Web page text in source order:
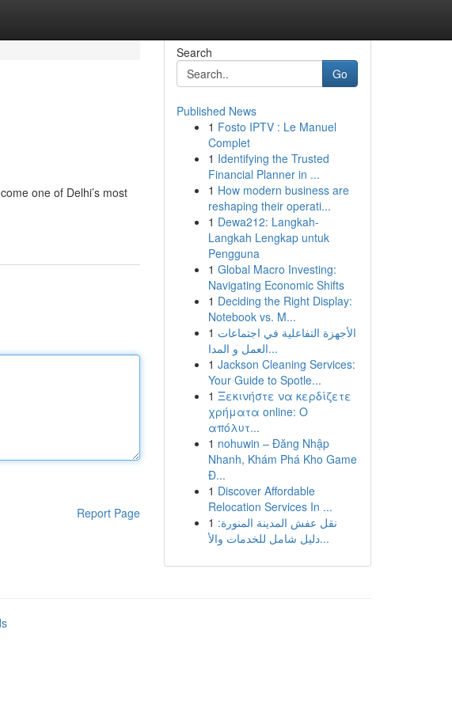
one of Delhi’s most
Report Page
Search
Go
Published News
1 Fosto IPTV : Le Manuel
Complet
1 Identifying the Trusted
Financial Planner in ...
1 How modern business are
reshaping their operati...
1 Dewa212: Langkah-
Langkah Lengkap untuk
Pengguna
1 Global Macro Investing:
Navigating Economic Shifts
1 Deciding the Right Display:
Notebook vs. M...
1 الأجهزة التفاعلية في اجتماعات
العمل و المدا...
1 Jackson Cleaning Services:
Your Guide to Spotle...
1 Ξεκινήστε να κερδίζετε
χρήματα online: Ο
απόλυτ...
1 nohuwin – Đăng Nhập
Nhanh, Khám Phá Kho Game
Đ...
1 Discover Affordable
Relocation Services In ...
1 نقل عفش المدينة المنورة:
دليل شامل للخدمات والأ...